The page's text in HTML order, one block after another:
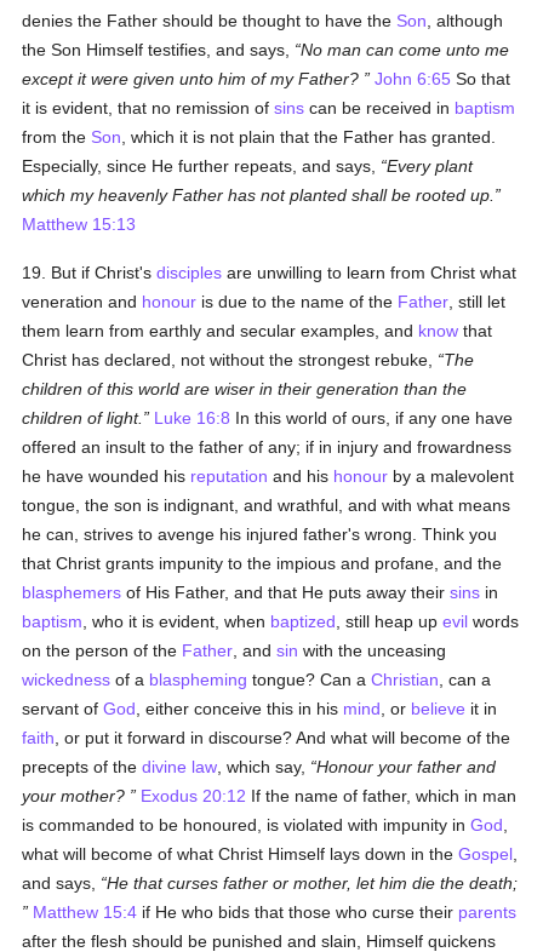
denies the Father should be thought to have the Son , although
the Son Himself testifies, and says,
No man can come unto me
except it were given unto him of my Father?
John 6:65 So that
it is evident, that no remission ofsins can be received in baptism
from the Son , which it is not plain that the Father has granted.
Especially, since He further repeats, and says,
Every plant
which my heavenly Father has not planted shall be rooted up.
Matthew 15:13
19. But if Christ'sdisciples are unwilling to learn from Christ what
veneration and honour is due to the name of the Father , still let
them learn from earthly and secular examples, and know that
Christ has declared, not without the strongest rebuke,
The
children of this world are wiser in their generation than the
children of light.
Luke 16:8 In this world of ours, if any one have
offered an insult to the father of any; if in injury and frowardness
he have wounded his reputation and his honour by a malevolent
tongue, the son is indignant, and wrathful, and with what means
he can, strives to avenge his injured father's wrong. Think you
that Christ grants impunity to the impious and profane, and the
blasphemers of His Father, and that He puts away theirsins in
baptism , who it is evident, when baptized , still heap upevil words
on the person of the Father , andsin with the unceasing
wickedness of a blaspheming tongue? Can aChristian , can a
servant ofGod , either conceive this in his mind , or believe it in
faith , or put it forward in discourse? And what will become of the
precepts of thedivine law , which say,
Honour your father and
your mother?
Exodus 20:12 If the name of father, which in man
is commanded to be honoured, is violated with impunity inGod
what will become of what Christ Himself lays down in theGospel
and says,
He that curses father or mother, let him die the death;
Matthew 15:4 if He who bids that those who curse their parents
after the flesh should be punished and slain, Himself quickens